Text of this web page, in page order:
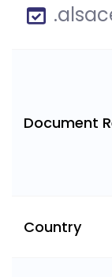
Document
Country